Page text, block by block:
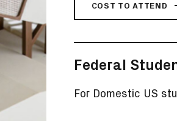
COST TO ATTEND
Federal
For Domestic US